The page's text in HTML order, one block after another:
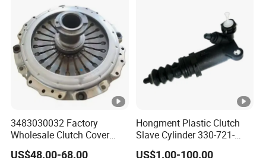
3483030032 Factory
Wholesale Clutch Cover
Clutch Pressure Plate for
US$48.00-68.00
Hongment Plastic Clutch
Slave Cylinder 330-721-
621A; 330721621A; 330
US$1.00-100.00